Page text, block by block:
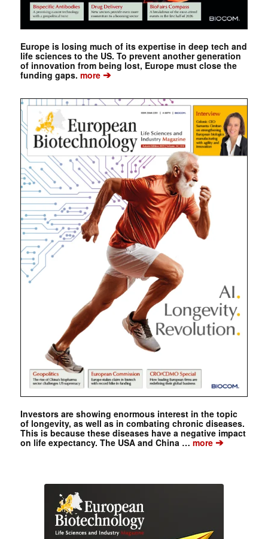
Europe is losing much of its expertise in deep tech and
life sciences to the US. To prevent another generation
of innovation from being lost, Europe must close the
funding gaps. more➔
Investors are showing enormous interest in the topic
of longevity, as well as in combating chronic diseases.
This is because these diseases have a negative impact
on life expectancy. The USA and China …more➔